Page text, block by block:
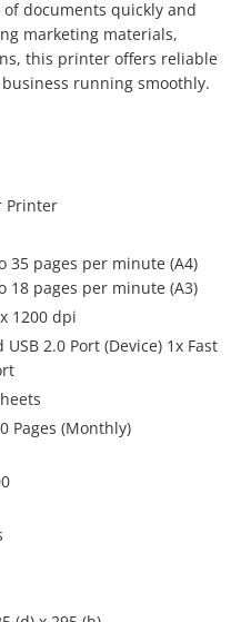
documents quickly and
marketing materials,
this printer offers reliable
running smoothly.
Printer
35 pages per minute (A4)
18 pages per minute (A3)
1200 dpi
USB 2.0 Port (Device) 1x Fast
Pages (Monthly)